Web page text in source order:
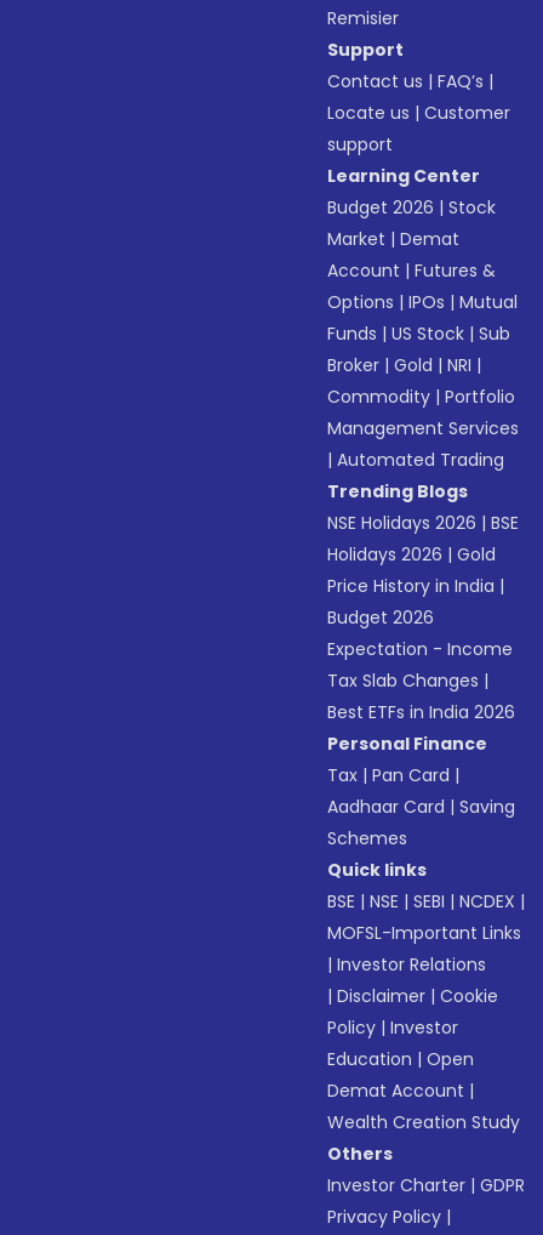
Remisier
Support
Contact us |FAQ’s |
Locate us |Customer
support
Learning Center
Budget 2026 |Stock
Market |Demat
Account |Futures &
Options |IPOs |Mutual
Funds |US Stock |Sub
Broker |Gold |NRI |
Commodity |Portfolio
Management Services
|Automated Trading
Trending Blogs
NSE Holidays 2026 |BSE
Holidays 2026 |Gold
Price History in India |
Budget 2026
Expectation - Income
Tax Slab Changes |
Best ETFs in India 2026
Personal Finance
Tax |Pan Card |
Aadhaar Card |Saving
Schemes
Quick links
BSE |NSE |SEBI |NCDEX |
MOFSL-Important Links
|Investor Relations
|Disclaimer |Cookie
Policy |Investor
Education |Open
Demat Account |
Wealth Creation Study
Others
Investor Charter |GDPR
Privacy Policy |